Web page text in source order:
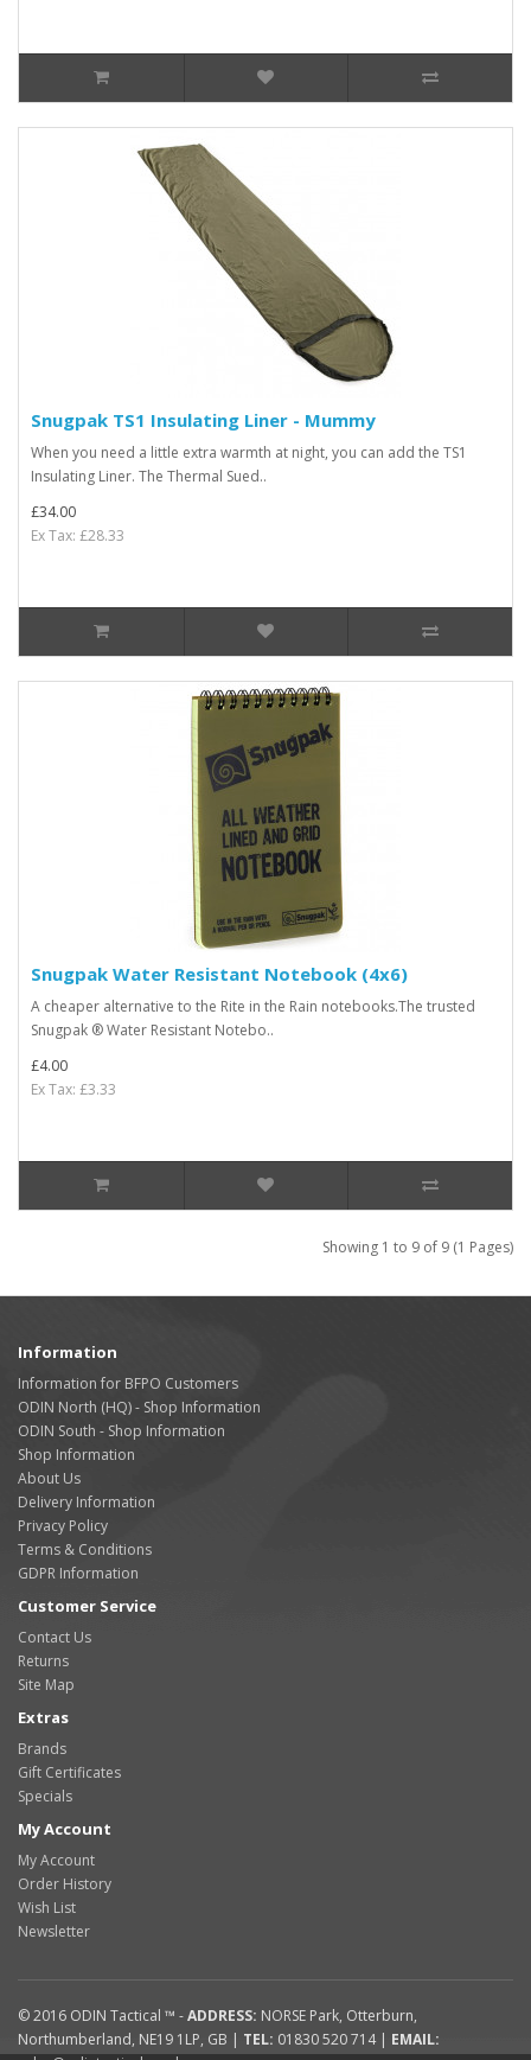
Snugpak TS1 Insulating Liner - Mummy
When you need a little extra warmth at night, you can add the TS1
Insulating Liner. The Thermal Sued..
£34.00
Ex Tax: £28.33
Snugpak Water Resistant Notebook (4x6)
A cheaper alternative to the Rite in the Rain notebooks.The trusted
Snugpak ® Water Resistant Notebo..
£4.00
Ex Tax: £3.33
Showing 1 to 9 of 9 (1 Pages)
Information
Information for BFPO Customers
ODIN North (HQ) - Shop Information
ODIN South - Shop Information
Shop Information
About Us
Delivery Information
Privacy Policy
Terms & Conditions
GDPR Information
Customer Service
Contact Us
Returns
Site Map
Extras
Brands
Gift Certificates
Specials
My Account
My Account
Order History
Wish List
Newsletter
© 2016 ODIN Tactical ™ -ADDRESS: NORSE Park, Otterburn,
Northumberland, NE19 1LP, GB | TEL: 01830 520 714| EMAIL: